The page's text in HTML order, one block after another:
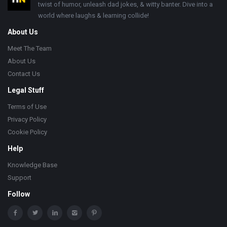
twist of humor, unleash dad jokes, & witty banter. Dive into a
world where laughs & learning collide!
About Us
Meet The Team
About Us
Contact Us
Legal Stuff
Terms of Use
Privacy Policy
Cookie Policy
Help
Knowledge Base
Support
Follow